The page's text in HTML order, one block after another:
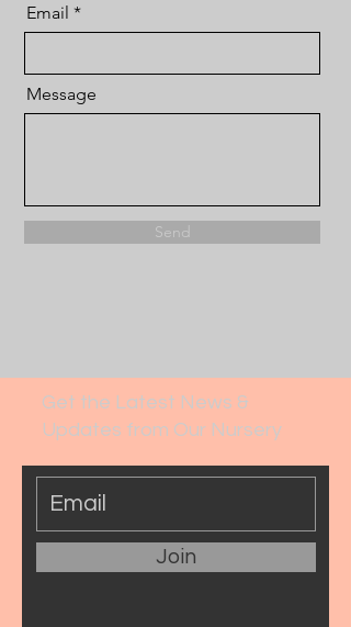
Email
Message
Send
Get the Latest News &
Updates from Our Nursery
Join